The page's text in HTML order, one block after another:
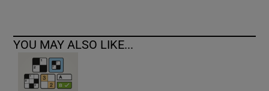
YOU MAY ALSO LIKE...